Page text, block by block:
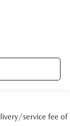
service fee of